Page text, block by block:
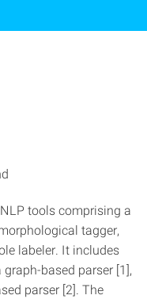
tools comprising a
tagger,
labeler. It includes
based parser [1],
parser [2]. The